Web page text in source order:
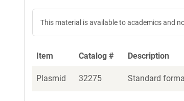
This material is available to academics and
Item Catalog # Description
Plasmid 32275 Standard